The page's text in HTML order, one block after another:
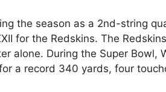
the season as a 2nd-string
for the Redskins. The
alone. During the Super Bowl,
a record 340 yards, four